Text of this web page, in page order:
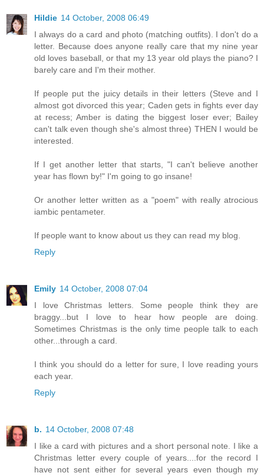
Hildie 14 October, 2008 06:49
I always do a card and photo (matching outfits). I don't do a
letter. Because does anyone really care that my nine year
old loves baseball, or that my 13 year old plays the piano? I
barely care and I'm their mother.
If people put the juicy details in their letters (Steve and I
almost got divorced this year; Caden gets in fights ever day
at recess; Amber is dating the biggest loser ever; Bailey
can't talk even though she's almost three) THEN I would be
interested.
If I get another letter that starts, "I can't believe another
year has flown by!" I'm going to go insane!
Or another letter written as a "poem" with really atrocious
iambic pentameter.
If people want to know about us they can read my blog.
Reply
Emily 14 October, 2008 07:04
I love Christmas letters. Some people think they are
braggy...but I love to hear how people are doing.
Sometimes Christmas is the only time people talk to each
other...through a card.
I think you should do a letter for sure, I love reading yours
each year.
Reply
b. 14 October, 2008 07:48
I like a card with pictures and a short personal note. I like a
Christmas letter every couple of years....for the record I
have not sent either for several years even though my